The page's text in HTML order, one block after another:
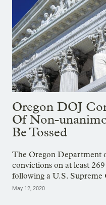
Oregon DOJ
Of Non-
Be Tossed
The Oregon Department
convictions on at least
following a U.S.
May 12, 2020